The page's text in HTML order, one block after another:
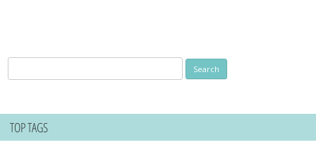
for:
TOP TAGS